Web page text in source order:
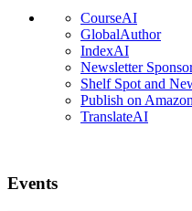
CourseAI
GlobalAuthor
IndexAI
Newsletter
Shelf Spot and
Publish on
TranslateAI
Events